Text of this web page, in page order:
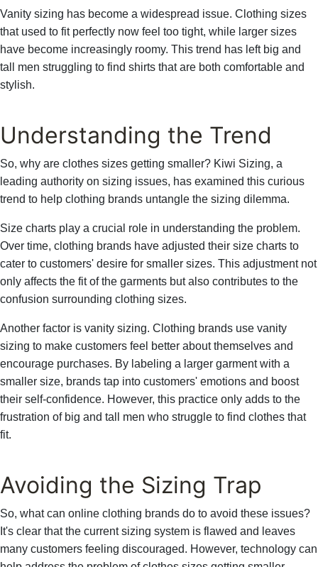
Vanity sizing has become a widespread issue. Clothing sizes
that used to fit perfectly now feel too tight, while larger sizes
have become increasingly roomy. This trend has left big and
tall men struggling to find shirts that are both comfortable and
stylish.
Understanding the Trend
So, why are clothes sizes getting smaller? Kiwi Sizing, a
leading authority on sizing issues, has examined this curious
trend to help clothing brands untangle the sizing dilemma.
Size charts play a crucial role in understanding the problem.
Over time, clothing brands have adjusted their size charts to
cater to customers' desire for smaller sizes. This adjustment not
only affects the fit of the garments but also contributes to the
confusion surrounding clothing sizes.
Another factor is vanity sizing. Clothing brands use vanity
sizing to make customers feel better about themselves and
encourage purchases. By labeling a larger garment with a
smaller size, brands tap into customers' emotions and boost
their self-confidence. However, this practice only adds to the
frustration of big and tall men who struggle to find clothes that
fit.
Avoiding the Sizing Trap
So, what can online clothing brands do to avoid these issues?
It's clear that the current sizing system is flawed and leaves
many customers feeling discouraged. However, technology can